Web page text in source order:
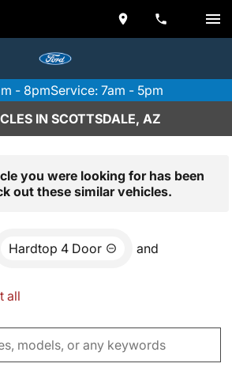
- 8pmService: 7am - 5pm
IN SCOTTSDALE, AZ
you were looking for has been
out these similar vehicles.
Hardtop 4 Door and
all